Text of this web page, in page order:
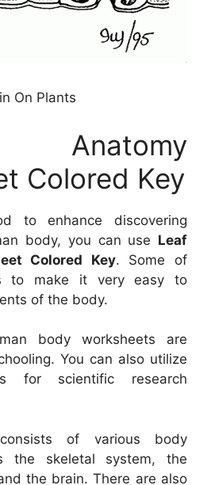
On Plants
Colored Key
to enhance discovering
body, you can use Leaf
Colored Key. Some of
to make it very easy to
of the body.
body worksheets are
You can also utilize
for scientific research
of various body
the skeletal system, the
the brain. There are also